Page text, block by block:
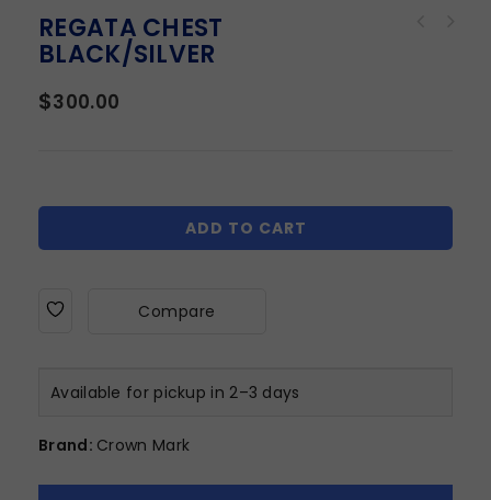
REGATA CHEST
BLACK/SILVER
$300.00
ADD TO CART
Compare
Available for pickup in 2–3 days
Brand: Crown Mark